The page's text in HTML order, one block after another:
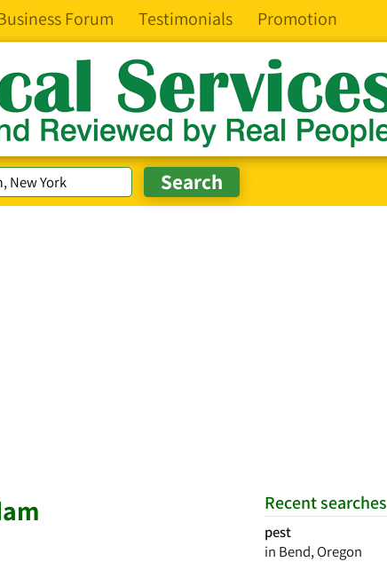
Forum Testimonials Promotion
Recent searches
pest
in Bend, Oregon